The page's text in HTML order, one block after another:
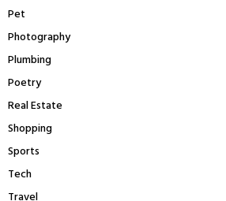
Pet
Photography
Plumbing
Poetry
Real Estate
Shopping
Sports
Tech
Travel